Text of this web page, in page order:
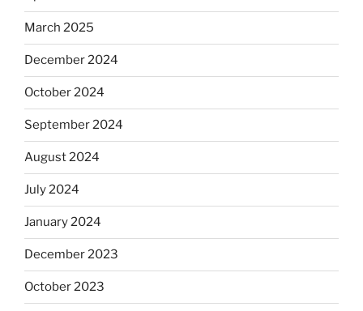
March 2025
December 2024
October 2024
September 2024
August 2024
July 2024
January 2024
December 2023
October 2023